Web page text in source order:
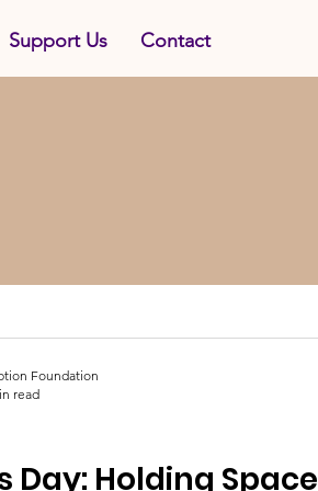
Support Us Contact
Day: Holding Space
Foundation
read